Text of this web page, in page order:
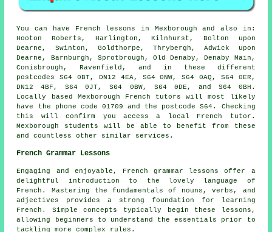
You can have French lessons in Mexborough and also in:
Hooton Roberts, Harlington, Kilnhurst, Bolton upon
Dearne, Swinton, Goldthorpe, Thrybergh, Adwick upon
Dearne, Barnburgh, Sprotbrough, Old Denaby, Denaby Main,
Conisbrough, Ravenfield, and in these different
postcodes S64 0BT, DN12 4EA, S64 0NW, S64 0AQ, S64 0ER,
DN12 4BF, S64 0JT, S64 0BW, S64 0DE, and S64 0BH.
Locally based Mexborough French tutors will most likely
have the phone code 01709 and the postcode S64. Checking
this will confirm you accessa local French tutor .
Mexborough students will be able to benefit from these
and countless other similar services.
French Grammar Lessons
Engaging and enjoyable, French grammar lessons offer a
delightful introduction to the lovely language of
French. Mastering the fundamentals of nouns, verbs, and
adjectives provides a strong foundation for learning
French. Simple concepts typically begin these lessons,
allowing beginners to understand the essentials prior to
tackling more complex rules.